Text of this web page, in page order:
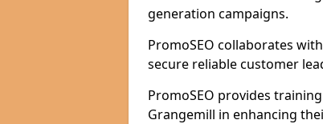
generation campaigns.
PromoSEO collaborates
secure reliable customer
PromoSEO provides
Grangemill in enhancing